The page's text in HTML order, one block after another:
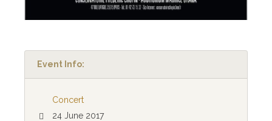
Event Info:
Concert
24 June 2017